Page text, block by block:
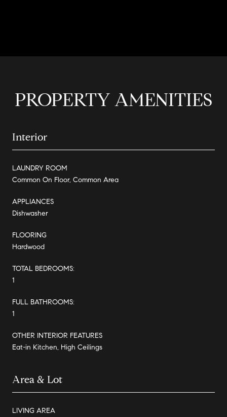
PROPERTY AMENITIES
Interior
LAUNDRY ROOM
Common On Floor, Common Area
APPLIANCES
Dishwasher
FLOORING
Hardwood
TOTAL BEDROOMS:
1
FULL BATHROOMS:
1
OTHER INTERIOR FEATURES
Eat-in Kitchen, High Ceilings
Area & Lot
LIVING AREA